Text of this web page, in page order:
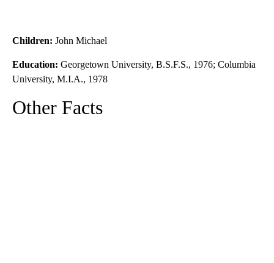
Children: John Michael
Education: Georgetown University, B.S.F.S., 1976; Columbia
University, M.I.A., 1978
Other Facts